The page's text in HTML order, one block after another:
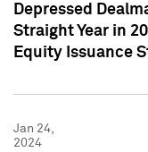
Depressed
Straight Year in
Equity Issuance
Jan 24,
2024